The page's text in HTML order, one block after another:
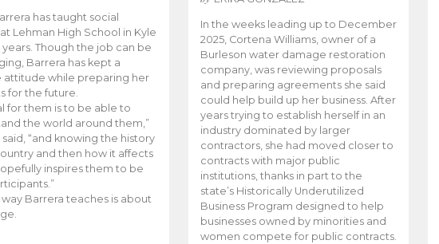
has taught social
Lehman High School in Kyle
Though the job can be
Barrera has kept a
attitude while preparing her
for the future.
for them is to be able to
the world around them,”
“and knowing the history
and then how it affects
inspires them to be
Barrera teaches is about
In the weeks leading up to December
2025, Cortena Williams, owner of a
Burleson water damage restoration
company, was reviewing proposals
and preparing agreements she said
could help build up her business. After
years trying to establish herself in an
industry dominated by larger
contractors, she had moved closer to
contracts with major public
institutions, thanks in part to the
state’s Historically Underutilized
Business Program designed to help
businesses owned by minorities and
women compete for public contracts.